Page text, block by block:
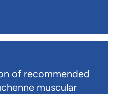
of recommended
muscular